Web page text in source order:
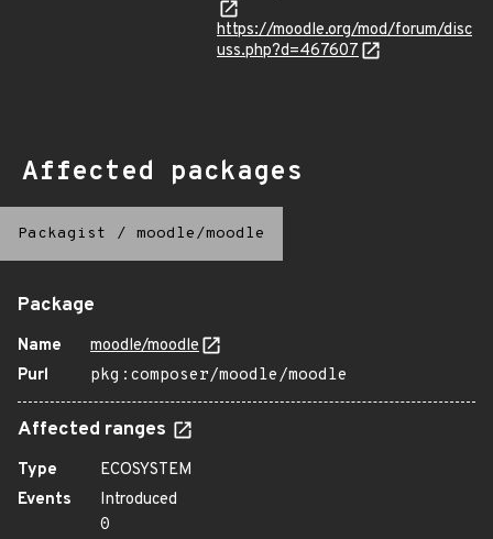
https://moodle.org/mod/forum/disc
uss.php?d=467607
Affected packages
Packagist / moodle/moodle
Package
Name
moodle/moodle
Purl
pkg:composer/moodle/moodle
Affected ranges
Type
ECOSYSTEM
Events
Introduced
0